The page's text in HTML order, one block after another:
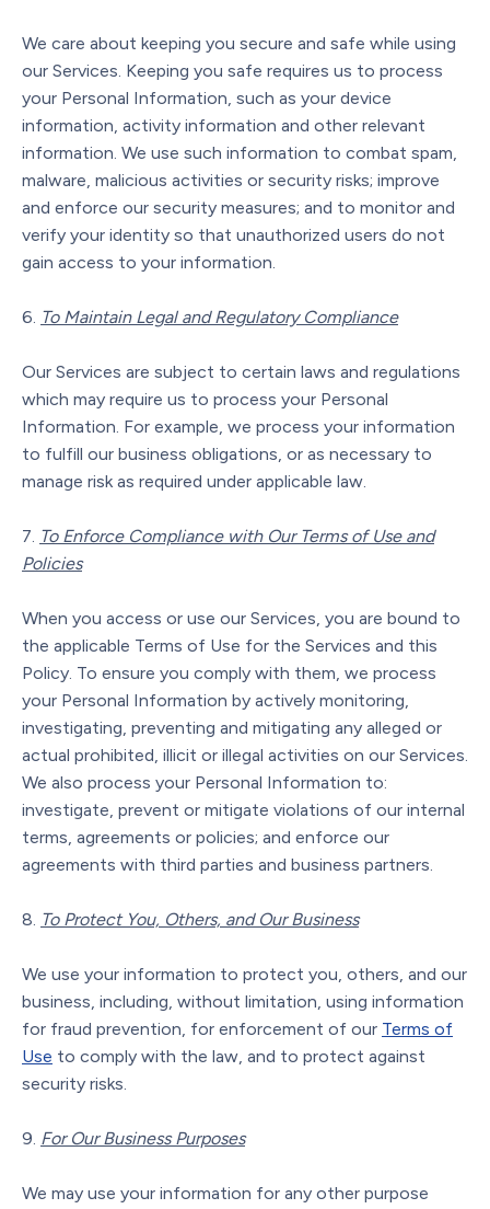
We care about keeping you secure and safe while using
our Services. Keeping you safe requires us to process
your Personal Information, such as your device
information, activity information and other relevant
information. We use such information to combat spam,
malware, malicious activities or security risks; improve
and enforce our security measures; and to monitor and
verify your identity so that unauthorized users do not
gain access to your information.
To Maintain Legal and Regulatory Compliance
Our Services are subject to certain laws and regulations
which may require us to process your Personal
Information. For example, we process your information
to fulfill our business obligations, or as necessary to
manage risk as required under applicable law.
To Enforce Compliance with Our Terms of Use and
Policies
When you access or use our Services, you are bound to
the applicable Terms of Use for the Services and this
Policy. To ensure you comply with them, we process
your Personal Information by actively monitoring,
investigating, preventing and mitigating any alleged or
actual prohibited, illicit or illegal activities on our Services.
We also process your Personal Information to:
investigate, prevent or mitigate violations of our internal
terms, agreements or policies; and enforce our
agreements with third parties and business partners.
To Protect You, Others, and Our Business
We use your information to protect you, others, and our
business, including, without limitation, using information
for fraud prevention, for enforcement of our Terms of
Use to comply with the law, and to protect against
security risks.
For Our Business Purposes
We may use your information for any other purpose